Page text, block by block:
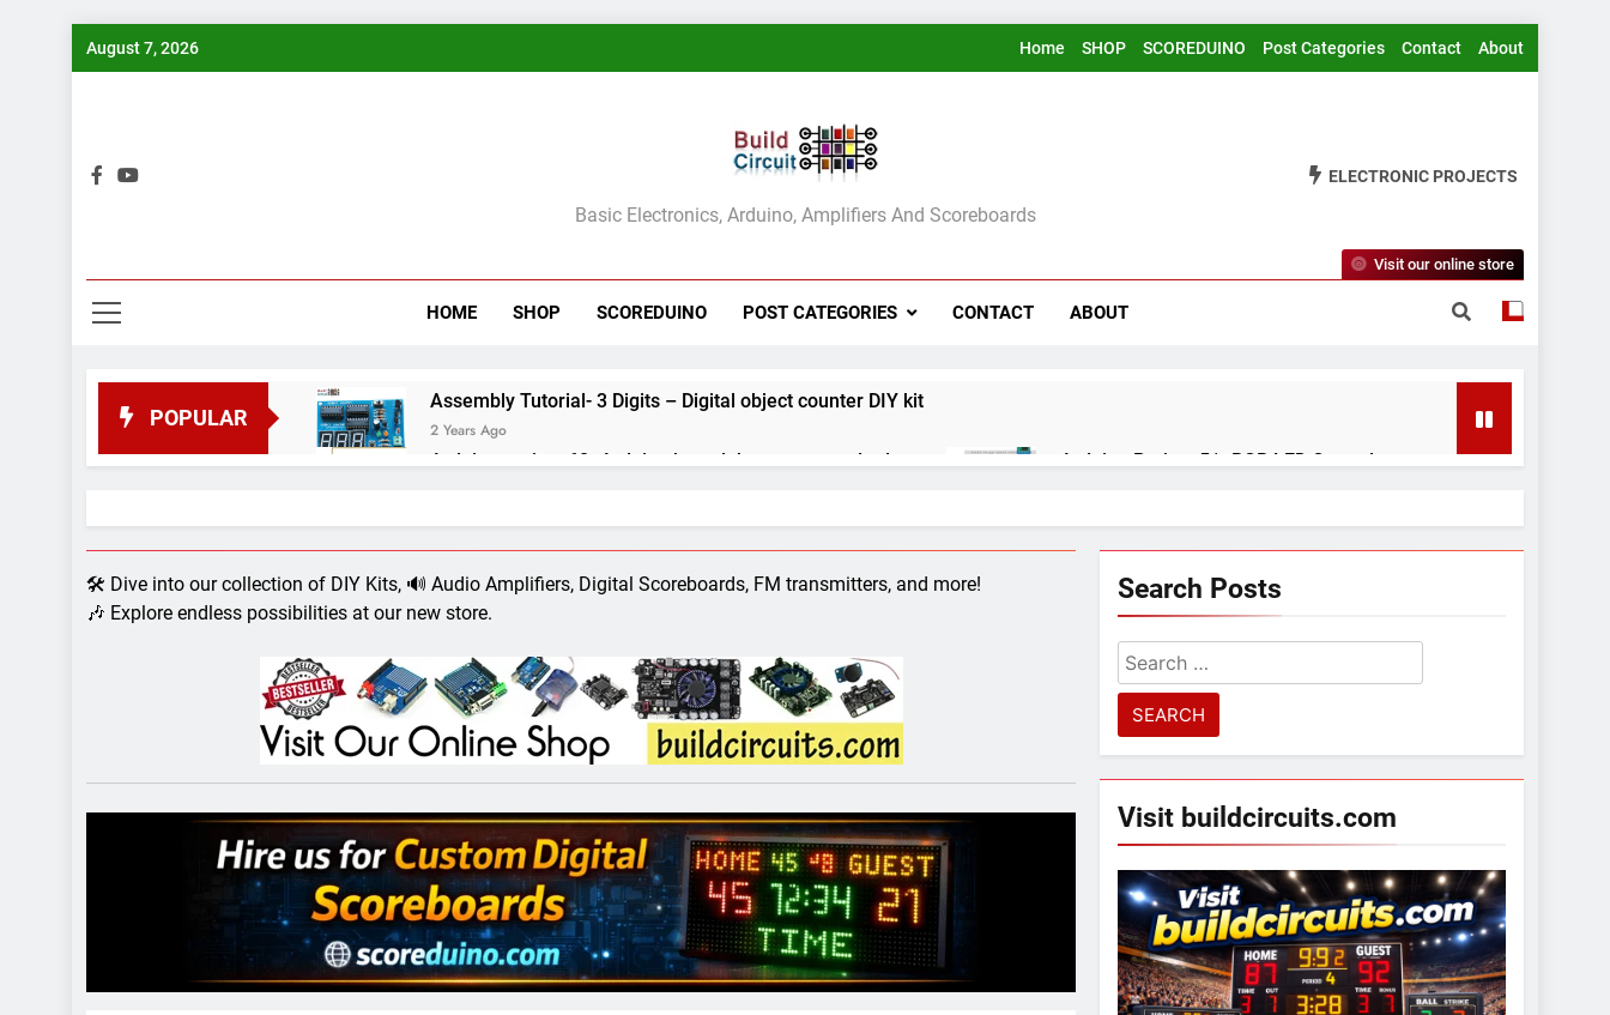
Skip
August 7, 2026 Home SHOP SCOREDUINO Post Categories Contact About
BuildCircuit.COM
Basic Electronics, Arduino, Amplifiers And Scoreboards
ELECTRONIC PROJECTS
HOME SHOP SCOREDUINO POST CATEGORIES CONTACT ABOUT
Visit our online store
POPULAR
Assembly Tutorial- 3 Digits – Digital object counter DIY kit
2 Years Ago
Arduino project 60- Arduino based thermostat and relay Arduino Project 51- RGB LED Control
Arduino Project 59- Digital voltmeter measuring from 0 to 30V
7 Years Ago
Arduino Project 58- Infrared controlled robot car
7 Years Ago
7 Years Ago
🛠️ Dive into our collection of DIY Kits, 🔊 Audio Amplifiers, Digital Scoreboards, FM transmitters, and more!
🎶 Explore endless possibilities at our new store.
Search Posts
Search
for:
Visit buildcircuits.com